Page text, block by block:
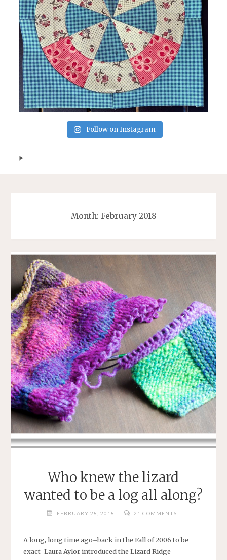
Follow on Instagram
Month: February 2018
Who knew the lizard
wanted to be a log all along?
FEBRUARY 28, 2018 21 COMMENTS
A long, long time ago–back in the Fall of 2006 to be
exact–Laura Aylor introduced the Lizard Ridge